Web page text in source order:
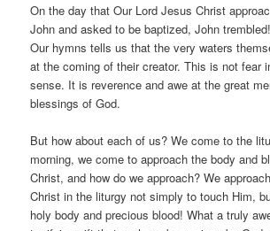
On the day that Our Lord Jesus Christ
John and asked to be baptized, John
Our hymns tells us that the very waters
at the coming of their creator. This is not fear
sense. It is reverence and awe at the great
blessings of God.
But how about each of us? We come to the
morning, we come to approach the body and
Christ, and how do we approach? We
Christ in the liturgy not simply to touch Him,
holy body and precious blood! What a truly